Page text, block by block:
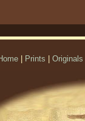
Prints Originals